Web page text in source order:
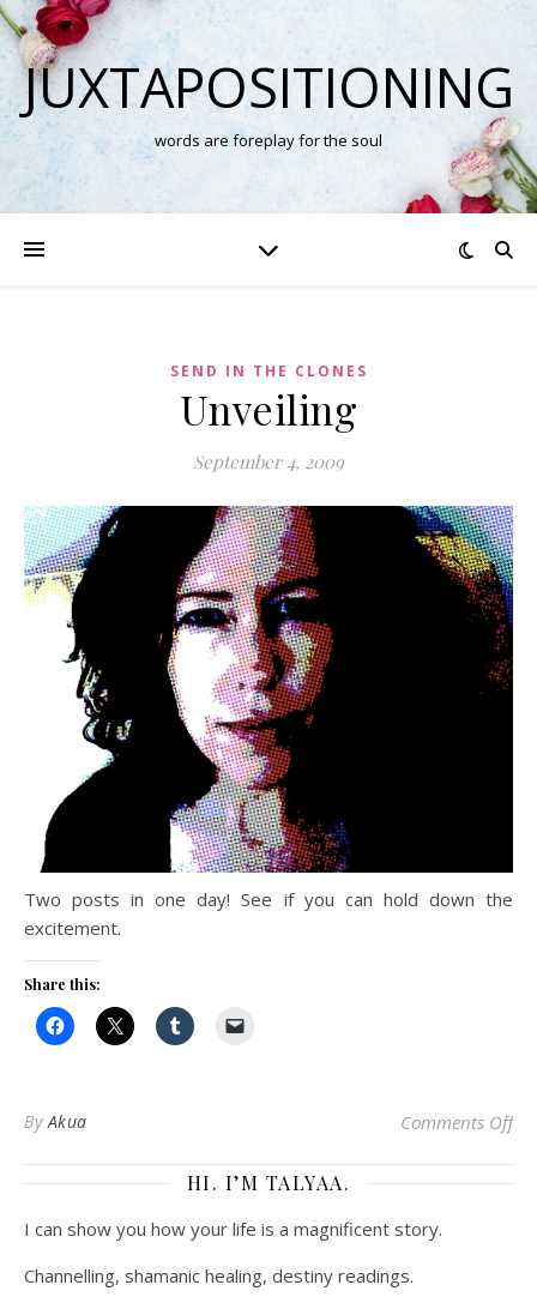
JUXTAPOSITIONING
words are foreplay for the soul
SEND IN THE CLONES
Unveiling
September 4, 2009
Two posts in one day! See if you can hold down the
excitement.
Share this:
ByAkua Comments Offon
HI. I’M TALYAA.
I can show you how your life is a magnificent story.
Channelling, shamanic healing, destiny readings.